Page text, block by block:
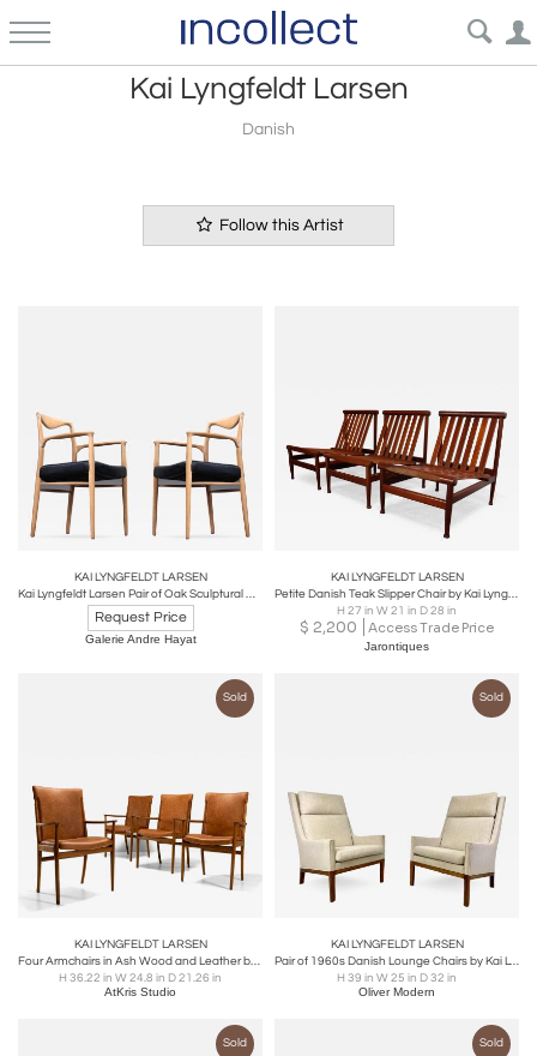
Kai Lyngfeldt Larsen
Danish
Follow this Artist
KAI LYNGFELDT LARSEN
Kai Lyngfeldt Larsen Pair of Oak Sculptural Arm Chair
Request Price
Galerie Andre Hayat
KAI LYNGFELDT LARSEN
Petite Danish Teak Slipper Chair by Kai Lyngfeldt Larsen for Søborg -3 Availabl
H 27 in W 21 in D 28 in
$ 2,200 Access Trade Price
Jarontiques
Sold
KAI LYNGFELDT LARSEN
Four Armchairs in Ash Wood and Leather by Kai Lyngfeldt Larsen, Denmark 1960s
H 36.22 in W 24.8 in D 21.26 in
AtKris Studio
Sold
KAI LYNGFELDT LARSEN
Pair of 1960s Danish Lounge Chairs by Kai Lyngfeldt Larsen
H 39 in W 25 in D 32 in
Oliver Modern
Sold Sold